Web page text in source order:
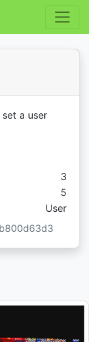
a user
3
Star
5
User